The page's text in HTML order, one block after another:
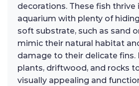
decorations. These fish thrive
aquarium with plenty of
soft substrate, such as sand
mimic their natural habitat
damage to their delicate fins.
plants, driftwood, and rocks
visually appealing and